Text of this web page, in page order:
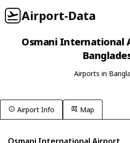
Airport-Data
Osmani International
Airports in
Airport Info Map